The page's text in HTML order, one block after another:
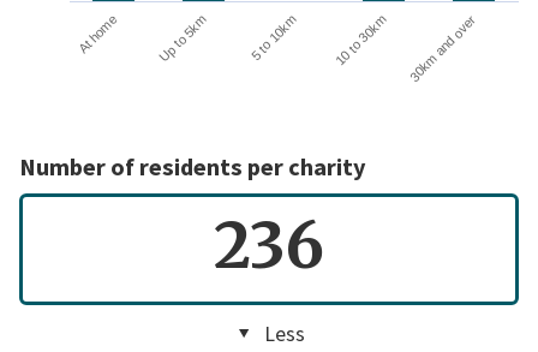
At home Up to 5km 5 to 10km 10 to 30km 30km and over
Number of residents per charity
236
Less